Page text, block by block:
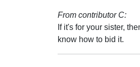
From contributor C:
If it's for your sister,
know how to bid it.